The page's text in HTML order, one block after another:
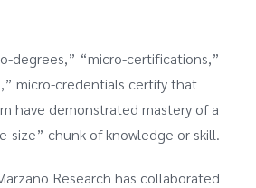
degrees,” “micro-certifications,”
micro-credentials certify that
have demonstrated mastery of a
size” chunk of knowledge or skill.
Research has collaborated